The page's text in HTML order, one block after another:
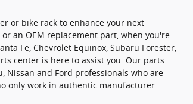
or bike rack to enhance your next
an OEM replacement part, when you're
Fe, Chevrolet Equinox, Subaru Forester,
center is here to assist you. Our parts
Nissan and Ford professionals who are
only work in authentic manufacturer